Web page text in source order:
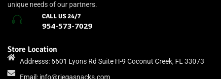
unique needs of our partners.
CALL US 24/7
954-573-7029
Store Location
Addresss: 6601 Lyons Rd Suite H-9 Coconut Creek, FL 33073
Email: info@riegasnacks.com